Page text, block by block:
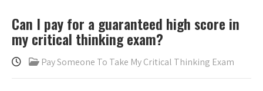
Can I pay for a guaranteed high score in
my critical thinking exam?
Pay Someone To Take My Critical Thinking Exam